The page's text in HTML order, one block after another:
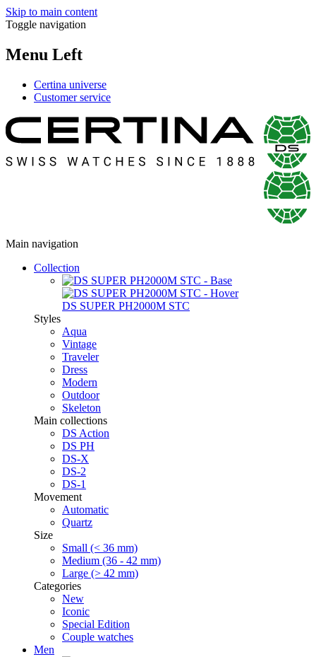
Skip to main content
Toggle navigation
Menu Left
Certina universe
Customer service
Main navigation
Collection
DS SUPER PH2000M STC
Styles
Aqua
Vintage
Traveler
Dress
Modern
Outdoor
Skeleton
Main collections
DS Action
DS PH
DS-X
DS-2
DS-1
Movement
Automatic
Quartz
Size
Small (< 36 mm)
Medium (36 - 42 mm)
Large (> 42 mm)
Categories
New
Iconic
Special Edition
Couple watches
Men